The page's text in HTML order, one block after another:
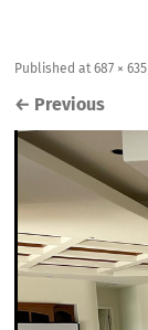
Publishedat687 × 635
← Previous